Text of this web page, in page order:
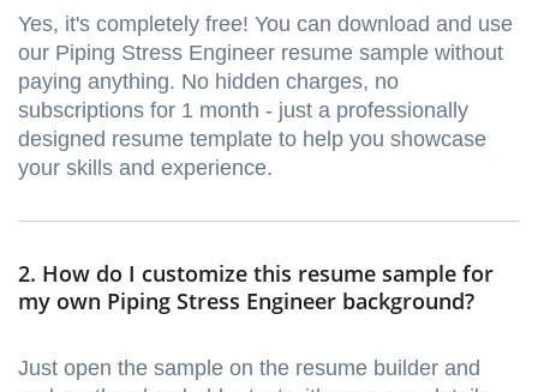
Yes, it's completely free! You can download and use
our Piping Stress Engineer resume sample without
paying anything. No hidden charges, no
subscriptions for 1 month - just a professionally
designed resume template to help you showcase
your skills and experience.
2. How do I customize this resume sample for
my own Piping Stress Engineer background?
Just open the sample on the resume builder and